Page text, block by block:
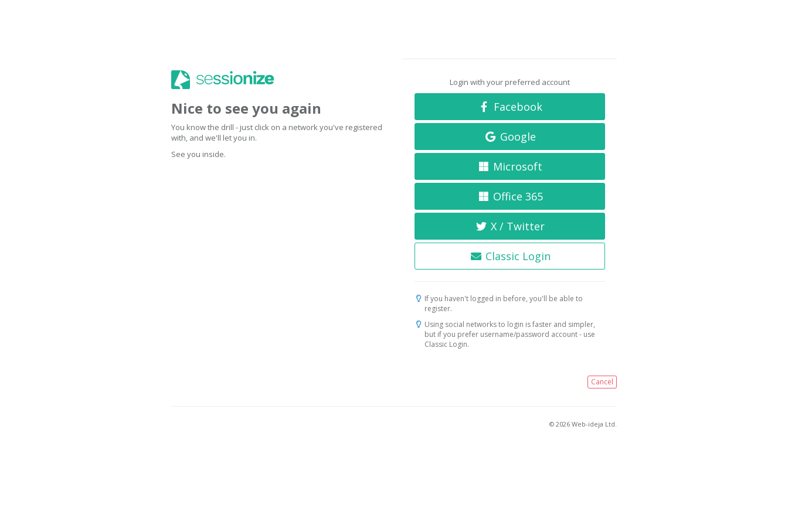
Nice to see you again
You know the drill - just click on a network you've registered
with, and we'll let you in.
See you inside.
Login with your preferred account
Facebook
Google
Microsoft
Office 365
X / Twitter
Classic Login
If you haven't logged in before, you'll be able to
register.
Using social networks to login is faster and simpler,
but if you prefer username/password account - use
Classic Login.
Cancel
© 2026 Web-ideja Ltd.